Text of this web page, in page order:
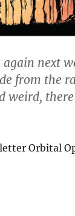
next
from the
weird,
Orbital